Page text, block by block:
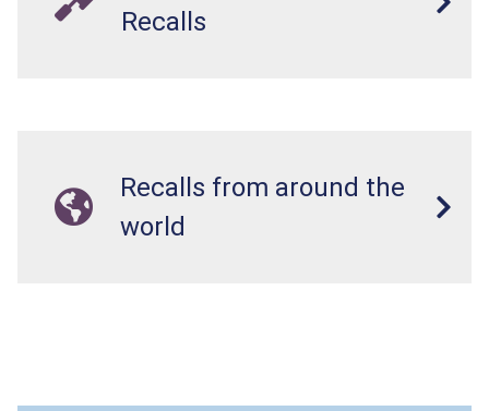
Recalls
Recalls from around the
world